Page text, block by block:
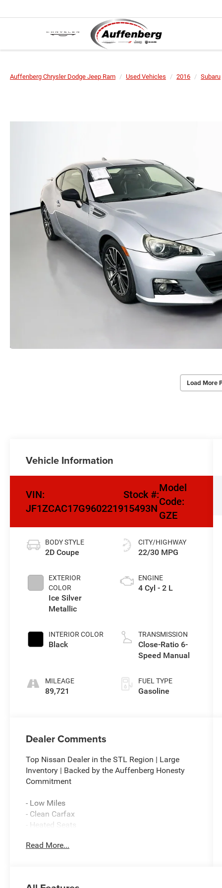
Auffenberg Chrysler Dodge Jeep Ram Used Vehicles 2016 Subaru
Load More
Vehicle Information
VIN:
JF1ZCAC17G9602219
Stock #:
15493N
Model
Code:
GZE
BODY STYLE
2D Coupe
EXTERIOR
COLOR
Ice Silver
Metallic
INTERIOR COLOR
Black
MILEAGE
89,721
CITY/HIGHWAY
22/30 MPG
ENGINE
4 Cyl - 2 L
TRANSMISSION
Close-Ratio 6-
Speed Manual
FUEL TYPE
Gasoline
Dealer Comments
Top Nissan Dealer in the STL Region | Large
Inventory | Backed by the Auffenberg Honesty
Commitment
- Low Miles
- Clean Carfax
- Heated Seats
- High-Intensity Discharge Headlights
Read More...